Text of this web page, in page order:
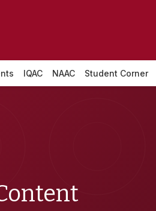
IQAC NAAC Student Corner